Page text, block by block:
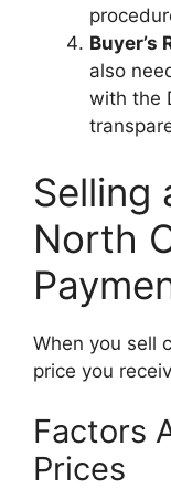
Buyer’s
also
with the
Selling
North
When you sell
price you
Factors
Prices